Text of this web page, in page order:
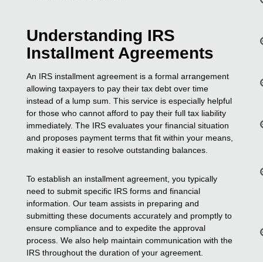
Understanding IRS
Installment Agreements
An IRS installment agreement is a formal arrangement
allowing taxpayers to pay their tax debt over time
instead of a lump sum. This service is especially helpful
for those who cannot afford to pay their full tax liability
immediately. The IRS evaluates your financial situation
and proposes payment terms that fit within your means,
making it easier to resolve outstanding balances.
To establish an installment agreement, you typically
need to submit specific IRS forms and financial
information. Our team assists in preparing and
submitting these documents accurately and promptly to
ensure compliance and to expedite the approval
process. We also help maintain communication with the
IRS throughout the duration of your agreement.